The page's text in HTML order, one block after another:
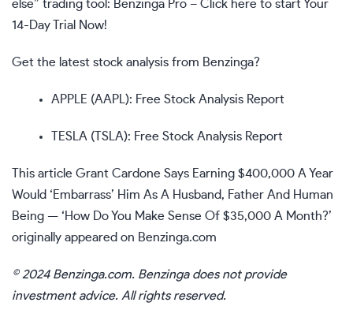
else” trading tool: Benzinga Pro – Click here to start Your
14-Day Trial Now!
Get the latest stock analysis from Benzinga?
APPLE (AAPL): Free Stock Analysis Report
TESLA (TSLA): Free Stock Analysis Report
This article Grant Cardone Says Earning $400,000 A Year
Would ‘Embarrass’ Him As A Husband, Father And Human
Being — ‘How Do You Make Sense Of $35,000 A Month?’
originally appeared on Benzinga.com
© 2024 Benzinga.com. Benzinga does not provide
investment advice. All rights reserved.